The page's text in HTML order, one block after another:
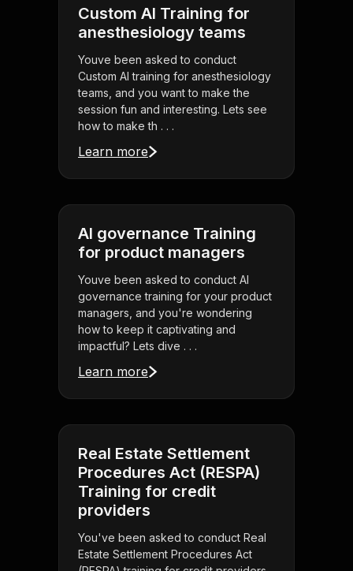
Custom AI Training for
anesthesiology teams
Youve been asked to conduct
Custom AI training for anesthesiology
teams, and you want to make the
session fun and interesting. Lets see
how to make th . . .
Learn more
AI governance Training
for product managers
Youve been asked to conduct AI
governance training for your product
managers, and you're wondering
how to keep it captivating and
impactful? Lets dive . . .
Learn more
Real Estate Settlement
Procedures Act (RESPA)
Training for credit
providers
You've been asked to conduct Real
Estate Settlement Procedures Act